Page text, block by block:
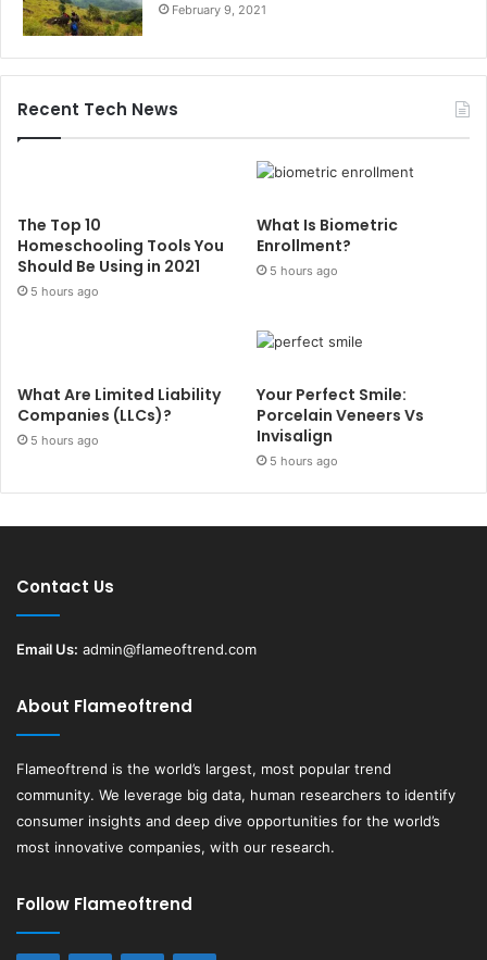
February 9, 2021
Recent Tech News
The Top 10
Homeschooling Tools You
Should Be Using in 2021
5 hours ago
What Is Biometric
Enrollment?
5 hours ago
What Are Limited Liability
Companies (LLCs)?
5 hours ago
Your Perfect Smile:
Porcelain Veneers Vs
Invisalign
5 hours ago
Contact Us
Email Us: admin@flameoftrend.com
About Flameoftrend
Flameoftrend is the world’s largest, most popular trend
community. We leverage big data, human researchers to identify
consumer insights and deep dive opportunities for the world’s
most innovative companies, with our research.
Follow Flameoftrend